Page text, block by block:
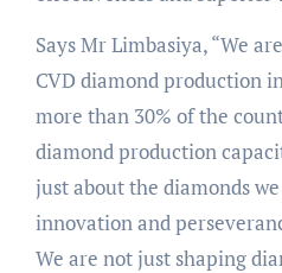
Says Mr Limbasiya, “We
CVD diamond production
more than 30% of the
diamond production
just about the diamonds
innovation and
We are not just shaping